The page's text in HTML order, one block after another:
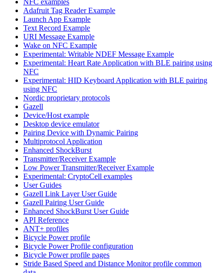
Adafruit Tag Reader Example
Launch App Example
Text Record Example
URI Message Example
Wake on NFC Example
Experimental: Writable NDEF Message Example
Experimental: Heart Rate Application with BLE pairing using
NFC
Experimental: HID Keyboard Application with BLE pairing
using NFC
Nordic proprietary protocols
Gazell
Device/Host example
Desktop device emulator
Pairing Device with Dynamic Pairing
Multiprotocol Application
Enhanced ShockBurst
Transmitter/Receiver Example
Low Power Transmitter/Receiver Example
Experimental: CryptoCell examples
User Guides
Gazell Link Layer User Guide
Gazell Pairing User Guide
Enhanced ShockBurst User Guide
API Reference
ANT+ profiles
Bicycle Power profile
Bicycle Power Profile configuration
Bicycle Power profile pages
Stride Based Speed and Distance Monitor profile common